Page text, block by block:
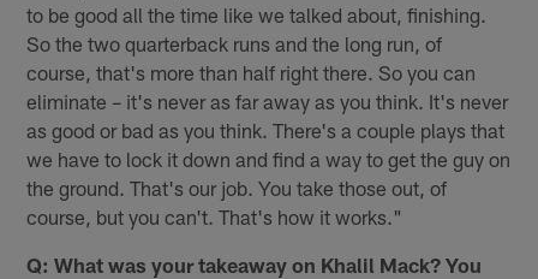
to be good all the time like we talked about, finishing.
So the two quarterback runs and the long run, of
course, that's more than half right there. So you can
eliminate – it's never as far away as you think. It's never
as good or bad as you think. There's a couple plays that
we have to lock it down and find a way to get the guy on
the ground. That's our job. You take those out, of
course, but you can't. That's how it works."
Q: What was your takeaway on Khalil Mack? You